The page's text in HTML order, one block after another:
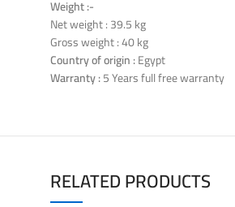
Weight :-
Net weight : 39.5 kg
Gross weight : 40 kg
Country of origin :Egypt
Warranty :5 Years full free warranty
RELATED PRODUCTS